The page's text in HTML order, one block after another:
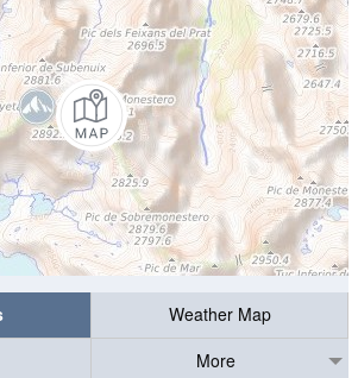
Weather Map
More